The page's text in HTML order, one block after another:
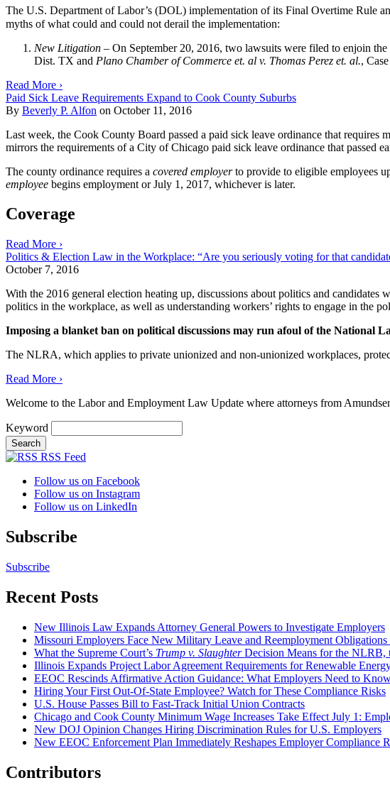
The U.S. Department of Labor’s (DOL) implementation of its Final Overtime Rule
myths of what could and could not derail the implementation:
New Litigation – On September 20, 2016, two lawsuits were filed to enjoin
Dist. TX and Plano Chamber of Commerce et. al v. Thomas Perez et. al.,
Read More ›
Paid Sick Leave Requirements Expand to Cook County Suburbs
By Beverly P. Alfon on October 11, 2016
Last week, the Cook County Board passed a paid sick leave ordinance that
mirrors the requirements of a City of Chicago paid sick leave ordinance that passed
The county ordinance requires a covered employer to provide to eligible employees
employee begins employment or July 1, 2017, whichever is later.
Coverage
Read More ›
Politics & Election Law in the Workplace: “Are you seriously voting for that
October 7, 2016
With the 2016 general election heating up, discussions about politics and
politics in the workplace, as well as understanding workers’ rights to engage in the
Imposing a blanket ban on political discussions may run afoul of the National
The NLRA, which applies to private unionized and non-unionized workplaces,
Read More ›
Welcome to the Labor and Employment Law Update where attorneys from
Keyword
RSS Feed
Follow us on Facebook
Follow us on Instagram
Follow us on LinkedIn
Subscribe
Subscribe
Recent Posts
New Illinois Law Expands Attorney General Powers to Investigate Employers
Missouri Employers Face New Military Leave and Reemployment
What the Supreme Court’s Trump v. SlaughterDecision Means for the NLRB,
Illinois Expands Project Labor Agreement Requirements for Renewable
EEOC Rescinds Affirmative Action Guidance: What Employers Need to
Hiring Your First Out-Of-State Employee? Watch for These Compliance Risks
U.S. House Passes Bill to Fast-Track Initial Union Contracts
Chicago and Cook County Minimum Wage Increases Take Effect July 1:
New DOJ Opinion Changes Hiring Discrimination Rules for U.S. Employers
New EEOC Enforcement Plan Immediately Reshapes Employer Compliance
Contributors